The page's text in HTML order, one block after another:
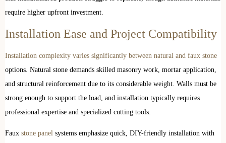
require higher upfront investment.
Installation Ease and Project Compatibility
Installation complexity varies significantly between natural and faux stone
options. Natural stone demands skilled masonry work, mortar application,
and structural reinforcement due to its considerable weight. Walls must be
strong enough to support the load, and installation typically requires
professional expertise and specialized cutting tools.
Faux stone panel systems emphasize quick, DIY-friendly installation with